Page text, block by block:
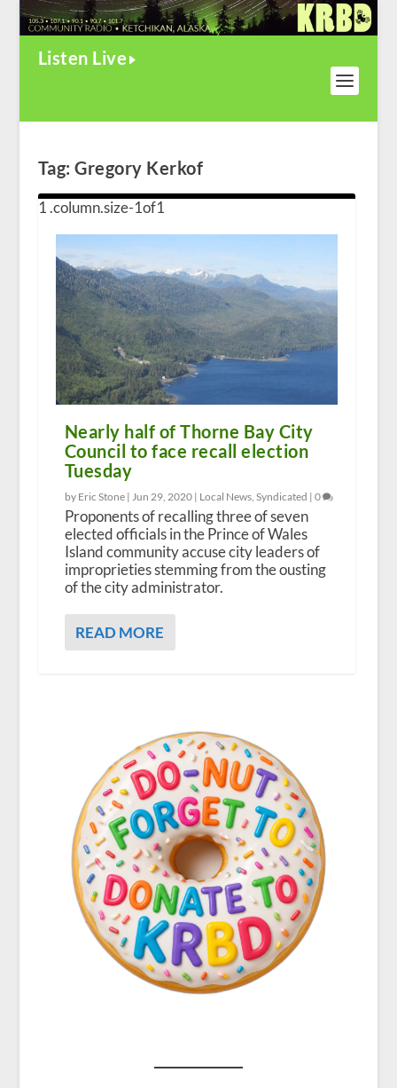
Listen Live
Tag:Gregory Kerkof
Nearly half of Thorne Bay City
Council to face recall election
Tuesday
by Eric Stone | Jun 29, 2020| Local News, Syndicated | 0
Proponents of recalling three of seven
elected officials in the Prince of Wales
Island community accuse city leaders of
improprieties stemming from the ousting
of the city administrator.
READ MORE